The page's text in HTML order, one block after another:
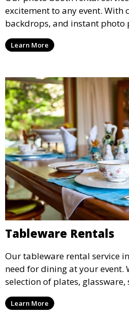
excitement to any event. With
backdrops, and instant photo
enjoy capturing memories
memento of the special
Learn More
Tableware Rentals
Our tableware rental service
need for dining at your event.
selection of plates,
in various styles to
and decor.
Learn More